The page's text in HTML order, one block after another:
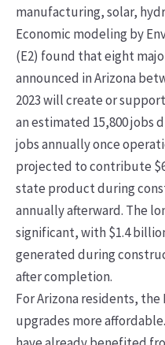
manufacturing, solar,
Economic modeling by
(E2) found that eight
announced in Arizona
2023 will create or
an estimated 15,800 jobs
jobs annually once
projected to contribute
state product during
annually afterward. The
significant, with $1.4
generated during
after completion.
For Arizona residents, the
upgrades more